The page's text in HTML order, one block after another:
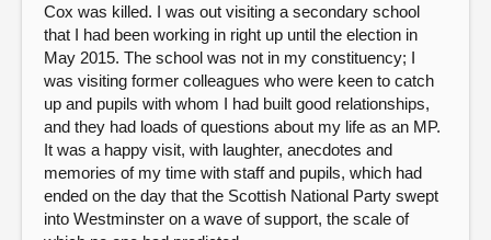
Cox was killed. I was out visiting a secondary school
that I had been working in right up until the election in
May 2015. The school was not in my constituency; I
was visiting former colleagues who were keen to catch
up and pupils with whom I had built good relationships,
and they had loads of questions about my life as an MP.
It was a happy visit, with laughter, anecdotes and
memories of my time with staff and pupils, which had
ended on the day that the Scottish National Party swept
into Westminster on a wave of support, the scale of